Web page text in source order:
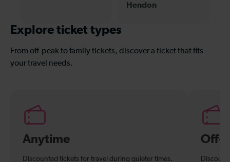
Hendon
Explore ticket types
From off-peak to family tickets, discover a ticket that fits
your travel needs.
Anytime
Discounted tickets for travel during quieter times.
Off-